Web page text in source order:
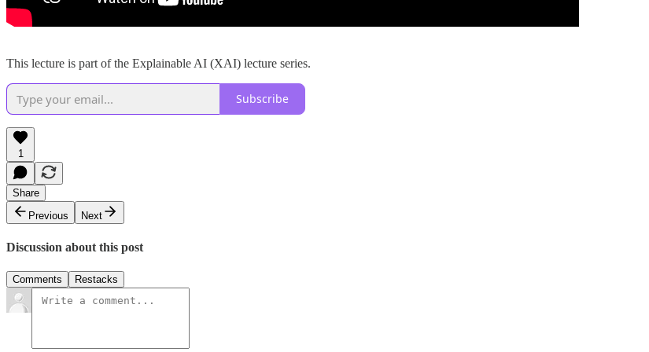
This lecture is part of the Explainable AI (XAI) lecture series.
Subscribe
1
Share
Previous
Next
Discussion about this post
Comments Restacks